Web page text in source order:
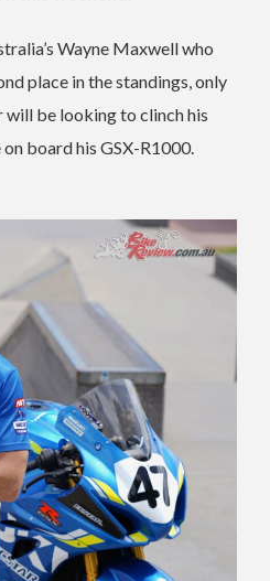
Wayne Maxwell who
place in the standings, only
will be looking to clinch his
board his GSX-R1000.